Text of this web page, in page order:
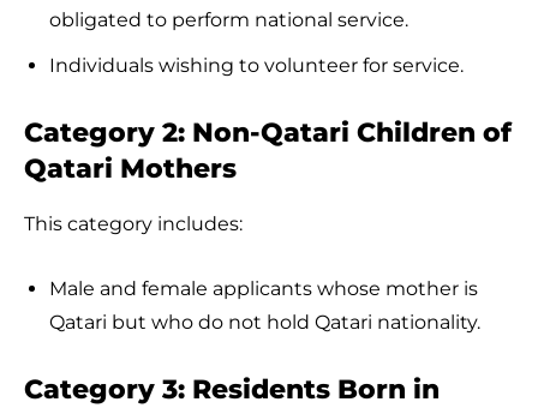
obligated to perform national service.
Individuals wishing to volunteer for service.
Category 2: Non-Qatari Children of
Qatari Mothers
This category includes:
Male and female applicants whose mother is
Qatari but who do not hold Qatari nationality.
Category 3: Residents Born in